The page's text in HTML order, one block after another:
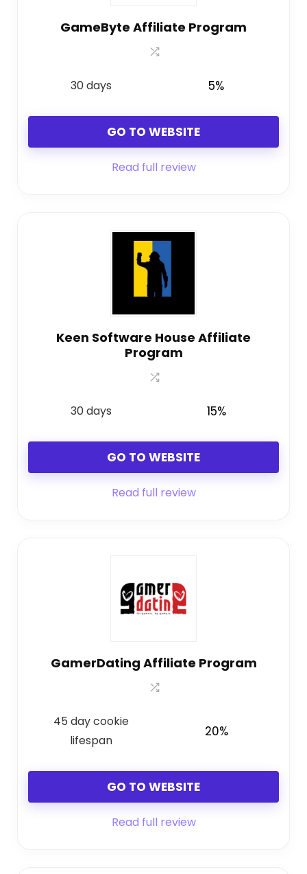
GameByte Affiliate Program
30 days 5%
GO TO WEBSITE
Read full review
Keen Software House Affiliate
Program
30 days 15%
GO TO WEBSITE
Read full review
GamerDating Affiliate Program
45 day cookie
lifespan
20%
GO TO WEBSITE
Read full review